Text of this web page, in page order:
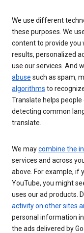
We use different
these purposes. We
content to provide you
results, personalized
use our services. And
abuse such as spam,
algorithms to
Translate helps
detecting common
translate.
We maycombine the
services and across
above. For example, if
YouTube, you might
uses our ad products.
activity on other sites
personal information in
the ads delivered by